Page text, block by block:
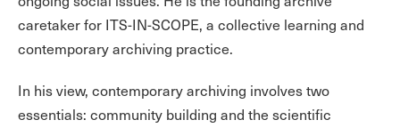
caretaker for ITS-IN-SCOPE, a collective learning and
contemporary archiving practice.
In his view, contemporary archiving involves two
essentials: community building and the scientific